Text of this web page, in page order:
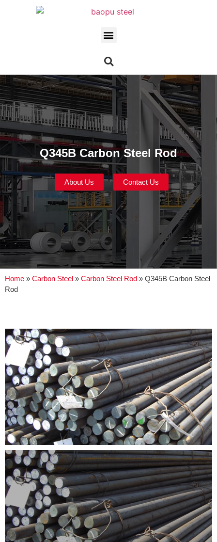
Q345B Carbon Steel Rod
About Us Contact Us
Home » Carbon Steel » Carbon Steel Rod » Q345B Carbon Steel
Rod